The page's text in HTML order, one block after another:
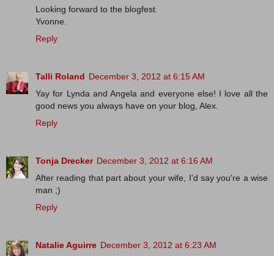
Looking forward to the blogfest.
Yvonne.
Reply
Talli Roland December 3, 2012 at 6:15 AM
Yay for Lynda and Angela and everyone else! I love all the
good news you always have on your blog, Alex.
Reply
Tonja Drecker December 3, 2012 at 6:16 AM
After reading that part about your wife, I'd say you're a wise
man ;)
Reply
Natalie Aguirre December 3, 2012 at 6:23 AM